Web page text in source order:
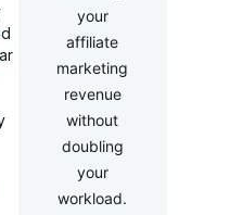
your
affiliate
marketing
revenue
without
doubling
your
workload.